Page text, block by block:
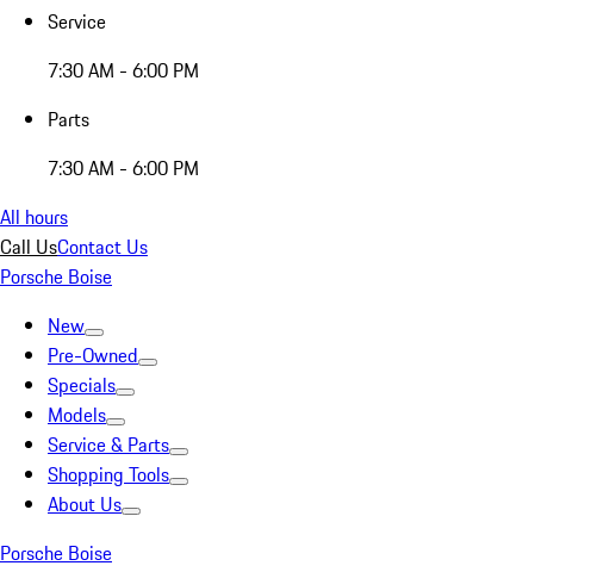
Service
7:30 AM - 6:00 PM
Parts
7:30 AM - 6:00 PM
All hours
Call UsContact Us
Porsche Boise
New
Pre-Owned
Specials
Models
Service & Parts
Shopping Tools
About Us
Porsche Boise